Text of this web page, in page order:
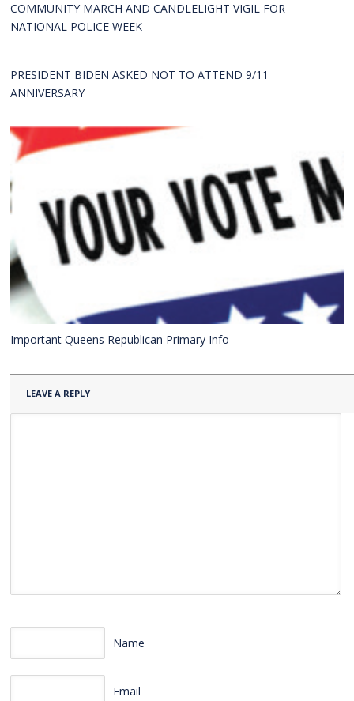
COMMUNITY MARCH AND CANDLELIGHT VIGIL FOR
NATIONAL POLICE WEEK
PRESIDENT BIDEN ASKED NOT TO ATTEND 9/11
ANNIVERSARY
Important Queens Republican Primary Info
LEAVE A REPLY
Name
Email